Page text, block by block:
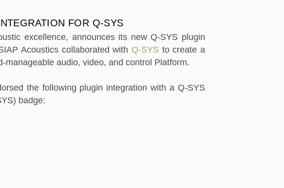
FOR Q-SYS
excellence, announces its new Q-SYS plugin
Acoustics collaborated with Q-SYS to create a
audio, video, and control Platform.
the following plugin integration with a Q-SYS
badge: